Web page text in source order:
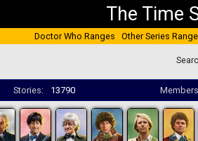
The Time
Doctor Who Ranges Other Series
Stories: 13790